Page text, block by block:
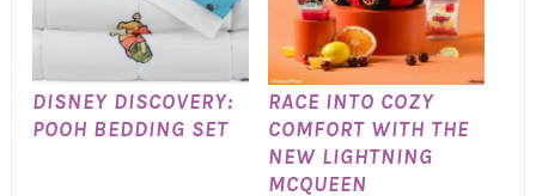
DISNEY DISCOVERY:
POOH BEDDING SET
RACE INTO COZY
COMFORT WITH THE
NEW LIGHTNING
MCQUEEN